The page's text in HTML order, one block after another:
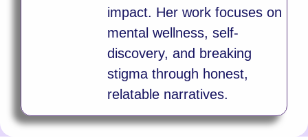
impact. Her work focuses on
mental wellness, self-
discovery, and breaking
stigma through honest,
relatable narratives.